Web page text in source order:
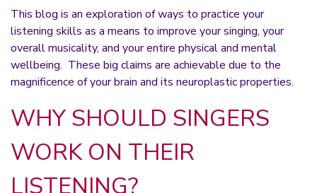
This blog is an exploration of ways to practice your
listening skills as a means to improve your singing, your
overall musicality, and your entire physical and mental
wellbeing. These big claims are achievable due to the
magnificence of your brain and its neuroplastic properties.
WHY SHOULD SINGERS
WORK ON THEIR
LISTENING?